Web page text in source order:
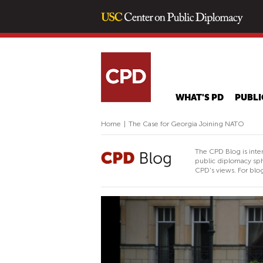
WHAT'S PD
Home The Case for Georgia Joining NATO
The CPD Blog is
public diplomacy
CPD's views. For